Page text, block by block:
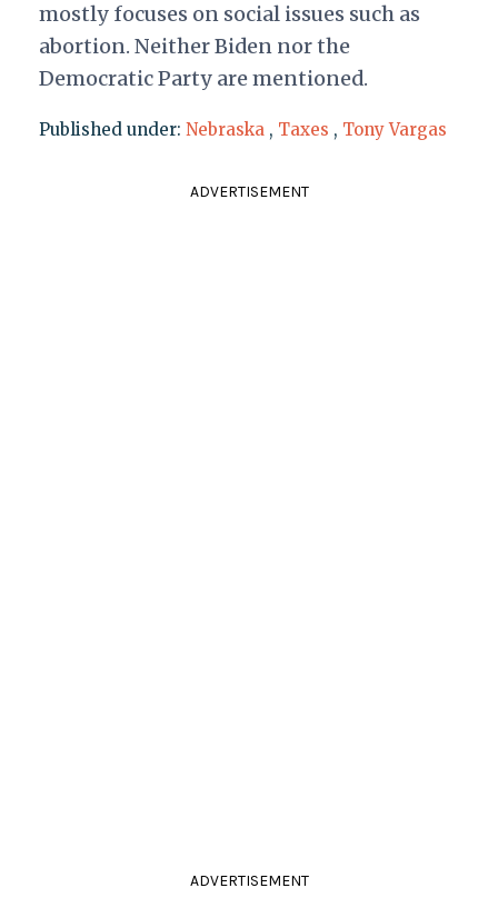
mostly focuses on social issues such as
abortion. Neither Biden nor the
Democratic Party are mentioned.
Published under: Nebraska , Taxes , Tony Vargas
ADVERTISEMENT
ADVERTISEMENT